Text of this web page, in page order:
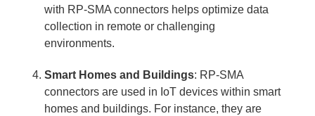
with RP-SMA connectors helps optimize data
collection in remote or challenging
environments.
Smart Homes and Buildings: RP-SMA
connectors are used in IoT devices within smart
homes and buildings. For instance, they are